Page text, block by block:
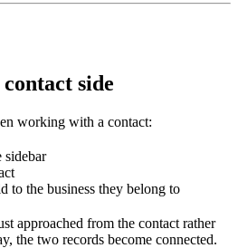
side
working with a contact:
sidebar
to the business they belong to
approached from the contact rather
the two records become connected.